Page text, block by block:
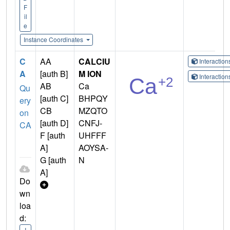
F
il
e
Instance Coordinates
C
A
Qu
ery
on
CA
Do
wn
loa
d:
AA
[auth B]
AB
[auth C]
CB
[auth D]
F [auth
A]
G [auth
A]
CALCIU
M ION
Ca
BHPQY
MZQTO
CNFJ-
UHFFF
AOYSA-
N